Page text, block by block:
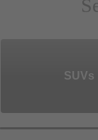
SUVs